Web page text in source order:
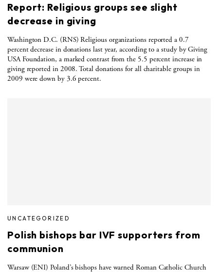
Report: Religious groups see slight
decrease in giving
Washington D.C. (RNS) Religious organizations reported a 0.7
percent decrease in donations last year, according to a study by Giving
USA Foundation, a marked contrast from the 5.5 percent increase in
giving reported in 2008. Total donations for all charitable groups in
2009 were down by 3.6 percent.
UNCATEGORIZED
Polish bishops bar IVF supporters from
communion
Warsaw (ENI) Poland’s bishops have warned Roman Catholic Church